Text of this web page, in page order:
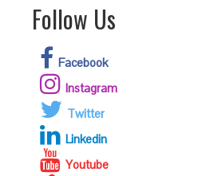
Follow Us
Facebook
Instagram
Twitter
Linkedin
Youtube